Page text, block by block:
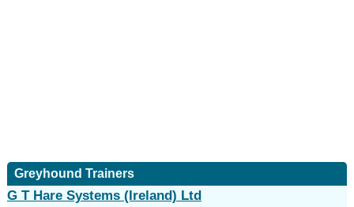
Greyhound Trainers
G T Hare Systems (Ireland) Ltd